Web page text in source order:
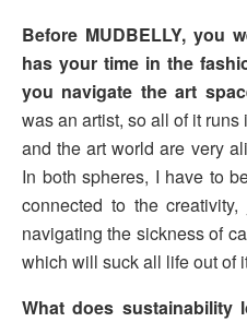
Before MUDBELLY, you
has your time in the
you navigate the art
was an artist, so all of it
and the art world are very
In both spheres, I have to
connected to the
navigating the sickness of
which will suck all life out of
What does sustainability